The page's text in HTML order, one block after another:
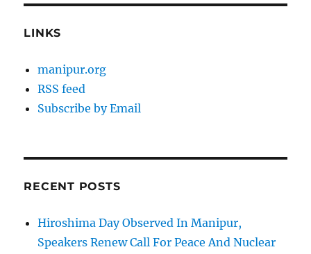
LINKS
manipur.org
RSS feed
Subscribe by Email
RECENT POSTS
Hiroshima Day Observed In Manipur,
Speakers Renew Call For Peace And Nuclear